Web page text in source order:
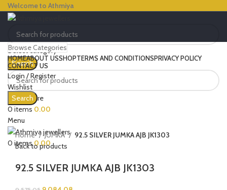
Welcome to Athmiya
Select category
Search
Login / Register
Wishlist
0Compare
0 items 0.00
Menu
0 items 0.00
Browse Categories
HOMEABOUT USSHOPTERMS AND CONDITIONSPRIVACY POLICY
CONTACT US
Search
-5%
Click to enlarge
Home JUMKA
92.5 SILVER JUMKA AJB JK1303
Back to products
92.5 SILVER JUMKA AJB JK1303